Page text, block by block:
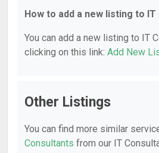
How to add a new listing to
You can add a new listing to IT
clicking on this link: Add New
Other Listings
You can find more similar
Consultants from our IT